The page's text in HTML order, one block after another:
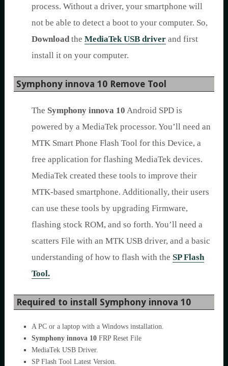
process. Without a driver, your smartphone will
not be able to detect a boot to your computer. So,
Download the MediaTek USB driver and first
install it on your computer.
Symphony innova 10 Remove Tool
The Symphony innova 10 Android SPD is
powered by a MediaTek processor. You’ll need an
MTK Smart Phone Flash Tool for this Device, a
free application for flashing MediaTek devices.
MediaTek created these tools to improve their
MTK-based smartphone. Additionally, their users
can use these tools by upgrading Firmware,
flashing stock ROM, and so forth. You’ll need a
scatters File with an MTK USB driver, and a basic
understanding of how to flash with the SP Flash
Tool.
Required to install Symphony innova 10
A PC or a laptop with a Windows installation.
Symphony innova 10 FRP Reset File
MediaTek USB Driver.
SP Flash Tool Latest Version.